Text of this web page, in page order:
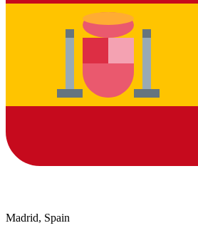
Madrid, Spain